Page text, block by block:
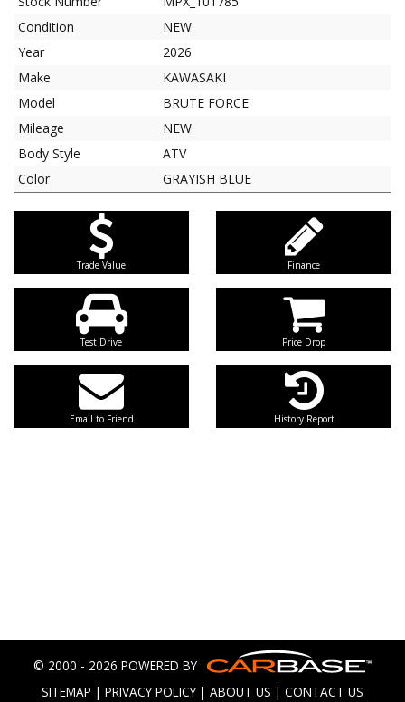
Condition
NEW
Year
2026
Make
KAWASAKI
Model
BRUTE FORCE
Mileage
NEW
Body Style
ATV
Color
GRAYISH BLUE
Trade Value Finance
Test Drive Price Drop
Email to Friend History Report
© 2000 - 2026 POWERED BY
SITEMAP | PRIVACY POLICY | ABOUT US | CONTACT US